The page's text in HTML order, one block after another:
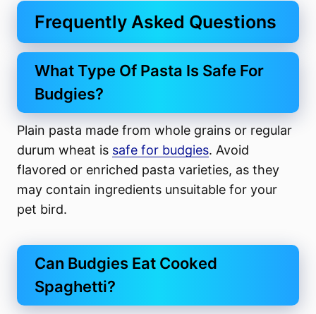
Frequently Asked Questions
What Type Of Pasta Is Safe For
Budgies?
Plain pasta made from whole grains or regular
durum wheat is safe for budgies. Avoid
flavored or enriched pasta varieties, as they
may contain ingredients unsuitable for your
pet bird.
Can Budgies Eat Cooked
Spaghetti?